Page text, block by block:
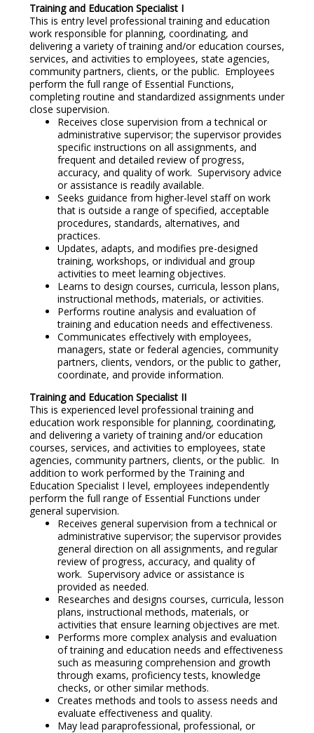
Training and Education Specialist I
This is entry level professional training and education
work responsible for planning, coordinating, and
delivering a variety of training and/or education courses,
services, and activities to employees, state agencies,
community partners, clients, or the public. Employees
perform the full range of Essential Functions,
completing routine and standardized assignments under
close supervision.
Receives close supervision from a technical or
administrative supervisor; the supervisor provides
specific instructions on all assignments, and
frequent and detailed review of progress,
accuracy, and quality of work. Supervisory advice
or assistance is readily available.
Seeks guidance from higher-level staff on work
that is outside a range of specified, acceptable
procedures, standards, alternatives, and
practices.
Updates, adapts, and modifies pre-designed
training, workshops, or individual and group
activities to meet learning objectives.
Learns to design courses, curricula, lesson plans,
instructional methods, materials, or activities.
Performs routine analysis and evaluation of
training and education needs and effectiveness.
Communicates effectively with employees,
managers, state or federal agencies, community
partners, clients, vendors, or the public to gather,
coordinate, and provide information.
Training and Education Specialist II
This is experienced level professional training and
education work responsible for planning, coordinating,
and delivering a variety of training and/or education
courses, services, and activities to employees, state
agencies, community partners, clients, or the public. In
addition to work performed by the Training and
Education Specialist I level, employees independently
perform the full range of Essential Functions under
general supervision.
Receives general supervision from a technical or
administrative supervisor; the supervisor provides
general direction on all assignments, and regular
review of progress, accuracy, and quality of
work. Supervisory advice or assistance is
provided as needed.
Researches and designs courses, curricula, lesson
plans, instructional methods, materials, or
activities that ensure learning objectives are met.
Performs more complex analysis and evaluation
of training and education needs and effectiveness
such as measuring comprehension and growth
through exams, proficiency tests, knowledge
checks, or other similar methods.
Creates methods and tools to assess needs and
evaluate effectiveness and quality.
May lead paraprofessional, professional, or